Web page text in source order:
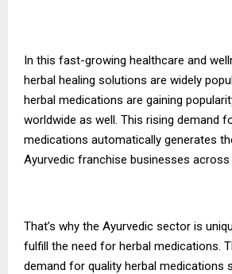
In this fast-growing healthcare and
herbal healing solutions are widely
herbal medications are gaining
worldwide as well. This rising demand
medications automatically generates
Ayurvedic franchise businesses across
That’s why the Ayurvedic sector is
fulfill the need for herbal medications.
demand for quality herbal medications